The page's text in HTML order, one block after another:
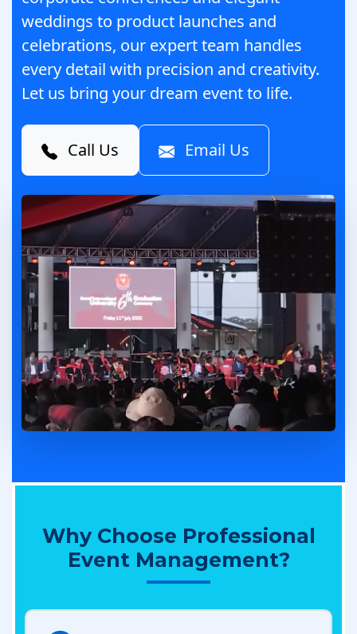
weddings to product launches and
celebrations, our expert team handles
every detail with precision and creativity.
Let us bring your dream event to life.
Call Us Email Us
Why Choose Professional
Event Management?